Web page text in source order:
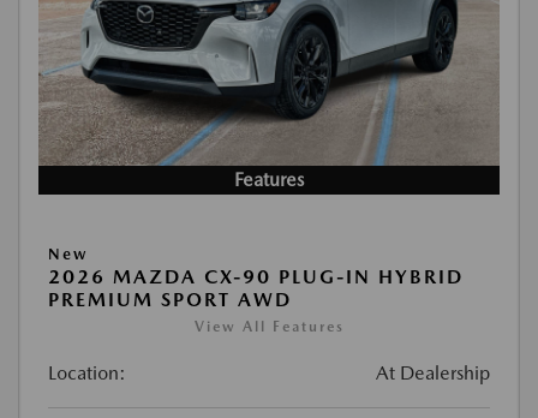
Features
New
2026 MAZDA CX-90 PLUG-IN HYBRID
PREMIUM SPORT AWD
View All Features
Location: At Dealership